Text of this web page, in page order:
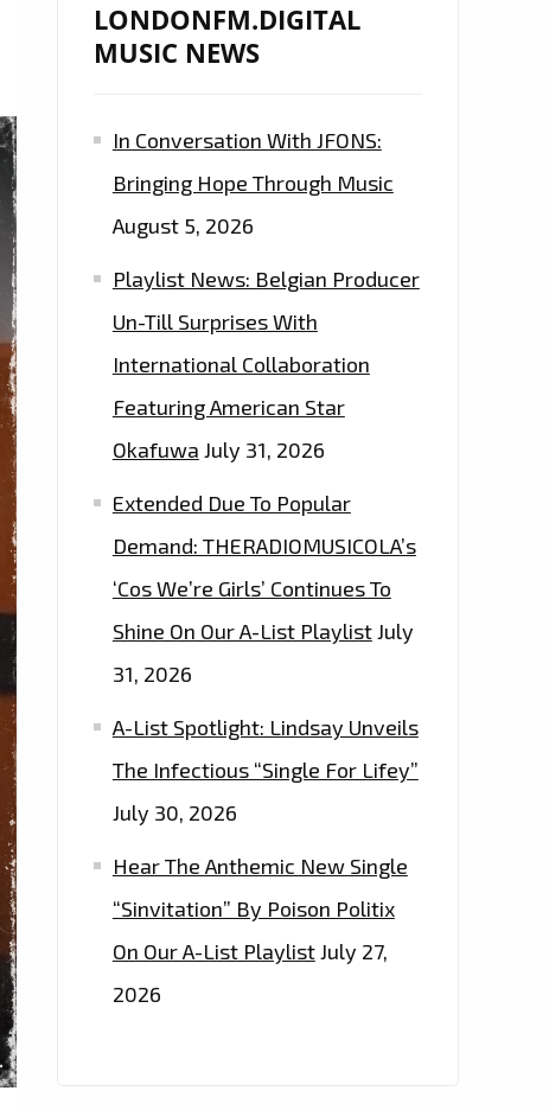
LONDONFM.DIGITAL
MUSIC NEWS
In Conversation With JFONS:
Bringing Hope Through Music
August 5, 2026
Playlist News: Belgian Producer
Un-Till Surprises With
International Collaboration
Featuring American Star
Okafuwa July 31, 2026
Extended Due To Popular
Demand: THERADIOMUSICOLA’s
‘Cos We’re Girls’ Continues To
Shine On Our A-List PlaylistJuly
31, 2026
A-List Spotlight: Lindsay Unveils
The Infectious “Single For Lifey”
July 30, 2026
Hear The Anthemic New Single
“Sinvitation” By Poison Politix
On Our A-List PlaylistJuly 27,
2026